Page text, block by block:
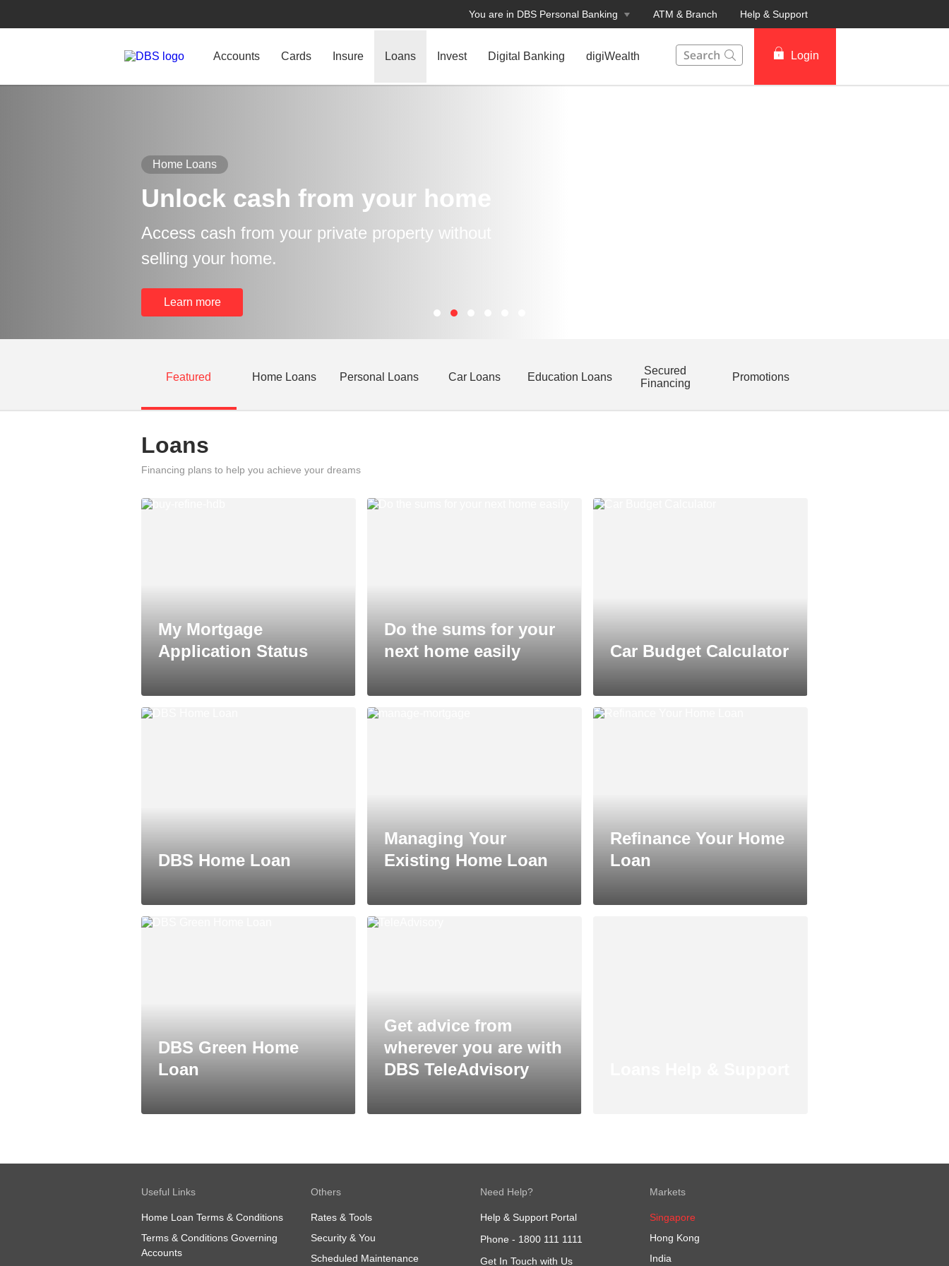
You are in DBS Personal Banking ATM & Branch Help & Support
Accounts Cards Insure Loans Invest Digital Banking digiWealth
Login
Home Loans
Unlock cash from your home
Access cash from your private property without
selling your home.
Learn more
Featured Home Loans Personal Loans Car Loans Education Loans
Secured
Financing
Promotions
Loans
Financing plans to help you achieve your dreams
My Mortgage
Application Status
Do the sums for your
next home easily
Car Budget Calculator
DBS Home Loan
Managing Your
Existing Home Loan
Refinance Your Home
Loan
DBS Green Home
Loan
Get advice from
wherever you are with
DBS TeleAdvisory
Useful Links
Home Loan Terms & Conditions
Terms & Conditions Governing
Accounts
Others
Rates & Tools
Security & You
Scheduled Maintenance
Need Help?
Help & Support Portal
Phone - 1800 111 1111
Get In Touch with Us
Markets
Singapore
Hong Kong
India